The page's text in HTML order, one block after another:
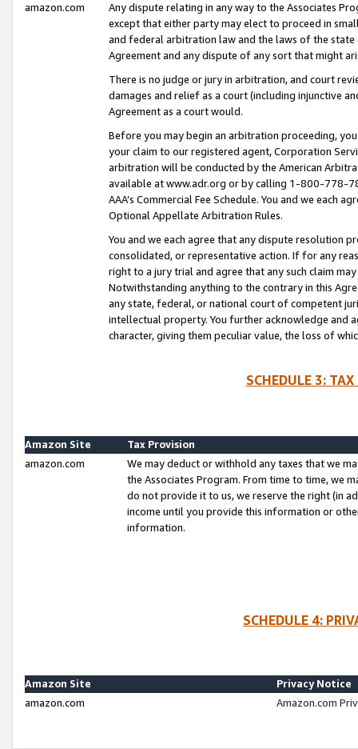
amazon.com
Any dispute relating in any way to the Associates
except that either party may elect to proceed in
and federal arbitration law and the laws of the
Agreement and any dispute of any sort that might
There is no judge or jury in arbitration, and court
damages and relief as a court (including injunctive
Agreement as a court would.
Before you may begin an arbitration proceeding,
your claim to our registered agent, Corporation
arbitration will be conducted by the American
available at www.adr.org or by calling 1-800-778-
AAA’s Commercial Fee Schedule. You and we each
Optional Appellate Arbitration Rules.
You and we each agree that any dispute resolution
consolidated, or representative action. If for any
right to a jury trial and agree that any such claim
Notwithstanding anything to the contrary in this
any state, federal, or national court of competent
intellectual property. You further acknowledge and
character, giving them peculiar value, the loss of
SCHEDULE 3:
Amazon Site
Tax Provision
amazon.com
We may deduct or withhold any taxes that we
the Associates Program. From time to time, we
do not provide it to us, we reserve the right (in
income until you provide this information or
information.
SCHEDULE 4:
Amazon Site
Privacy Notice
amazon.com
Amazon.com